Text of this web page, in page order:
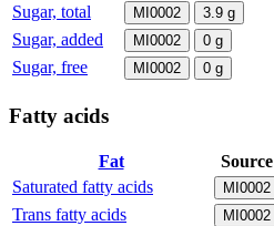
Sugar, total MI0002 3.9 g
Sugar, added MI0002 0 g
Sugar, free MI0002 0 g
Fatty acids
Fat Source
Saturated fatty acids
MI0002
Trans fatty acids MI0002